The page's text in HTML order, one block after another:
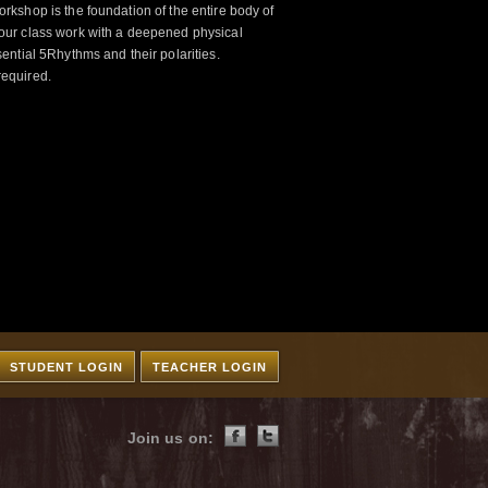
is the foundation of the entire body of
class work with a deepened physical
5Rhythms and their polarities.
TEACHER LOGIN
STUDENT LOGIN
Join us on: